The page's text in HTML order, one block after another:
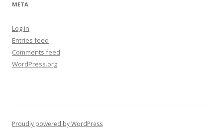
META
Log in
Entries feed
Comments feed
WordPress.org
Proudly powered by WordPress